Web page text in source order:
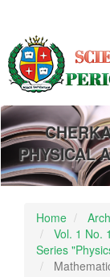
Main
Content
Sidebar
PHYSICAL
Home
Vol. 1 No.
Series